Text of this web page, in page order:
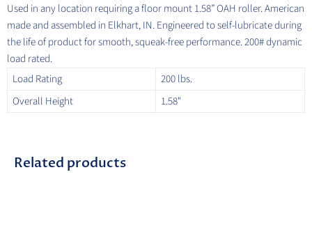
Used in any location requiring a floor mount 1.58” OAH roller. American
made and assembled in Elkhart, IN. Engineered to self-lubricate during
the life of product for smooth, squeak-free performance. 200# dynamic
load rated.
Load Rating
200 lbs.
Overall Height
1.58"
Related products